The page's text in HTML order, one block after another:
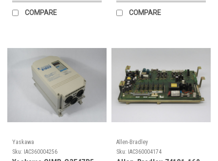
COMPARE COMPARE
Yaskawa
Sku: IAC360004256
Allen-Bradley
Sku: IAC360004174